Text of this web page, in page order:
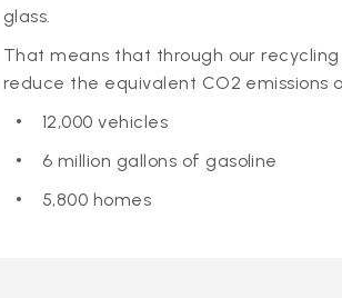
glass.
That means that through our
reduce the equivalent CO2 emissions
12,000 vehicles
6 million gallons of gasoline
5,800 homes